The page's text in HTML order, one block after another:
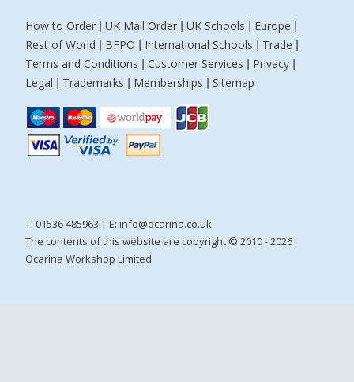
How to Order UK Mail Order UK Schools Europe
Rest of World BFPO International Schools Trade
Terms and Conditions Customer Services Privacy
Legal Trademarks Memberships Sitemap
T: 01536 485963 | E: info@ocarina.co.uk
The contents of this website are copyright © 2010 - 2026
Ocarina Workshop Limited